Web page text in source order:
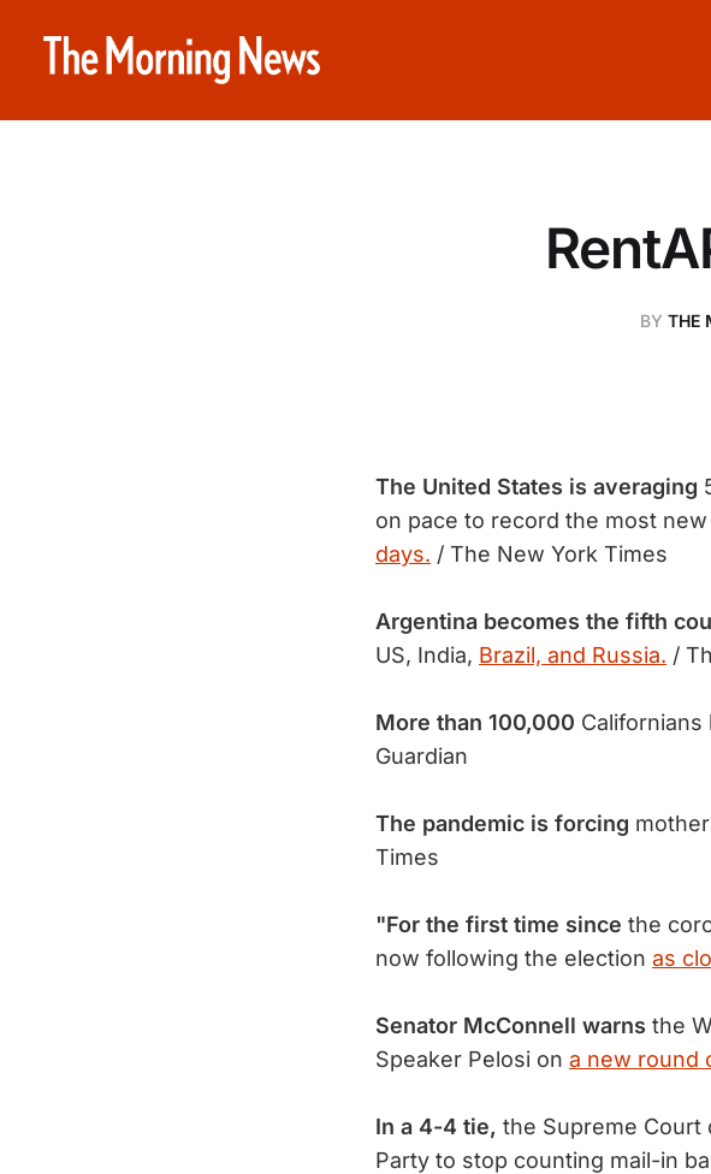
BY THE
The United States is averaging
on pace to record the most
days. / The New York Times
Argentina becomes the fifth
US, India, Brazil, and Russia. /
More than 100,000
Guardian
The pandemic is forcing
Times
"For the first time since the
now following the election as
Senator McConnell warns the
Speaker Pelosi on a new round
In a 4-4 tie, the Supreme Court
Party to stop counting mail-in